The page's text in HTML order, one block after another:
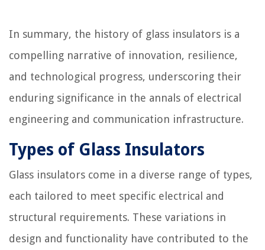
In summary, the history of glass insulators is a
compelling narrative of innovation, resilience,
and technological progress, underscoring their
enduring significance in the annals of electrical
engineering and communication infrastructure.
Types of Glass Insulators
Glass insulators come in a diverse range of types,
each tailored to meet specific electrical and
structural requirements. These variations in
design and functionality have contributed to the